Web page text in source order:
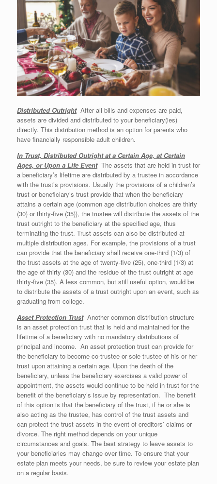
Distributed Outright After all bills and expenses are paid,
assets are divided and distributed to your beneficiary(ies)
directly. This distribution method is an option for parents who
have financially responsible adult children.
In Trust, Distributed Outright at a Certain Age, at Certain
Ages, or Upon a Life Event The assets that are held in trust for
a beneficiary’s lifetime are distributed by a trustee in accordance
with the trust’s provisions. Usually the provisions of a children’s
trust or beneficiary’s trust provide that when the beneficiary
attains a certain age (common age distribution choices are thirty
(30) or thirty-five (35)), the trustee will distribute the assets of the
trust outright to the beneficiary at the specified age, thus
terminating the trust. Trust assets can also be distributed at
multiple distribution ages. For example, the provisions of a trust
can provide that the beneficiary shall receive one-third (1/3) of
the trust assets at the age of twenty-five (25), one-third (1/3) at
the age of thirty (30) and the residue of the trust outright at age
thirty-five (35). A less common, but still useful option, would be
to distribute the assets of a trust outright upon an event, such as
graduating from college.
Asset Protection Trust Another common distribution structure
is an asset protection trust that is held and maintained for the
lifetime of a beneficiary with no mandatory distributions of
principal and income. An asset protection trust can provide for
the beneficiary to become co-trustee or sole trustee of his or her
trust upon attaining a certain age. Upon the death of the
beneficiary, unless the beneficiary exercises a valid power of
appointment, the assets would continue to be held in trust for the
benefit of the beneficiary’s issue by representation. The benefit
of this option is that the beneficiary of the trust, if he or she is
also acting as the trustee, has control of the trust assets and
can protect the trust assets in the event of creditors’ claims or
divorce. The right method depends on your unique
circumstances and goals. The best strategy to leave assets to
your beneficiaries may change over time. To ensure that your
estate plan meets your needs, be sure to review your estate plan
on a regular basis.